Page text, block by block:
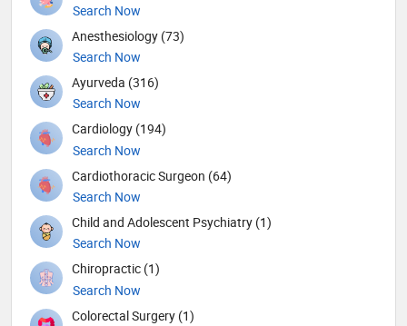
Search Now
Anesthesiology (73)
Search Now
Ayurveda (316)
Search Now
Cardiology (194)
Search Now
Cardiothoracic Surgeon (64)
Search Now
Child and Adolescent Psychiatry (1)
Search Now
Chiropractic (1)
Search Now
Colorectal Surgery (1)